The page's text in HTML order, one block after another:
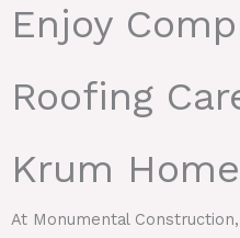
Enjoy
Roofing
Krum Home
At Monumental